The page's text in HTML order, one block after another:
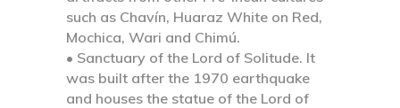
such as Chavín, Huaraz White on Red,
Mochica, Wari and Chimú.
• Sanctuary of the Lord of Solitude. It
was built after the 1970 earthquake
and houses the statue of the Lord of